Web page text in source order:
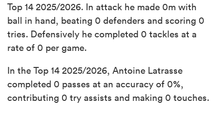
Top 14 2025/2026. In attack he made 0m with
ball in hand, beating 0 defenders and scoring 0
tries. Defensively he completed 0 tackles at a
rate of 0 per game.
In the Top 14 2025/2026, Antoine Latrasse
completed 0 passes at an accuracy of 0%,
contributing 0 try assists and making 0 touches.